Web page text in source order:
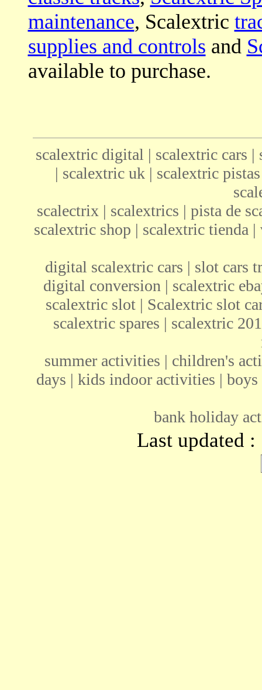
maintenance, Scalextric
supplies and controls and
available to purchase.
scalextric digital | scalextric cars |
| scalextric uk | scalextric
scalectrix | scalextrics | pista de
scalextric shop | scalextric tienda
digital scalextric cars | slot cars
digital conversion | scalextric
scalextric slot | Scalextric slot
scalextric spares | scalextric
summer activities | children's
days | kids indoor activities |
bank holiday
Last updated